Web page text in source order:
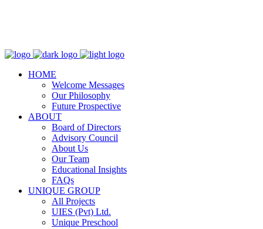
HOME
Welcome Messages
Our Philosophy
Future Prospective
ABOUT
Board of Directors
Advisory Council
About Us
Our Team
Educational Insights
FAQs
UNIQUE GROUP
All Projects
UIES (Pvt) Ltd.
Unique Preschool